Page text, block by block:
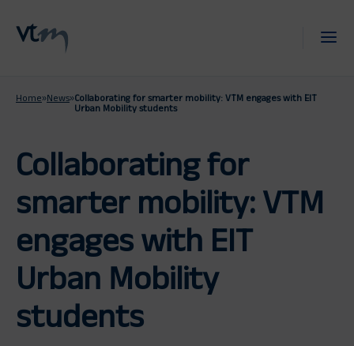
Home»News»Collaborating for smarter mobility: VTM engages with EIT
Urban Mobility students
Collaborating for
smarter mobility: VTM
engages with EIT
Urban Mobility
students